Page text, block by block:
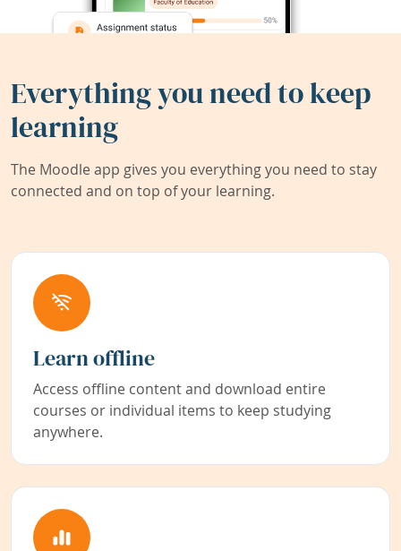
Everything you need to keep
learning
The Moodle app gives you everything you need to stay
connected and on top of your learning.
Learn offline
Access offline content and download entire
courses or individual items to keep studying
anywhere.